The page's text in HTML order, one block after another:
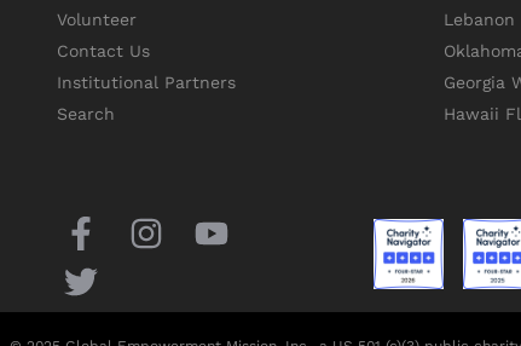
Volunteer
Contact Us
Institutional Partners
Search
Lebanon
Georgia
Hawaii